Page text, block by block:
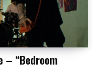
– “Bedroom